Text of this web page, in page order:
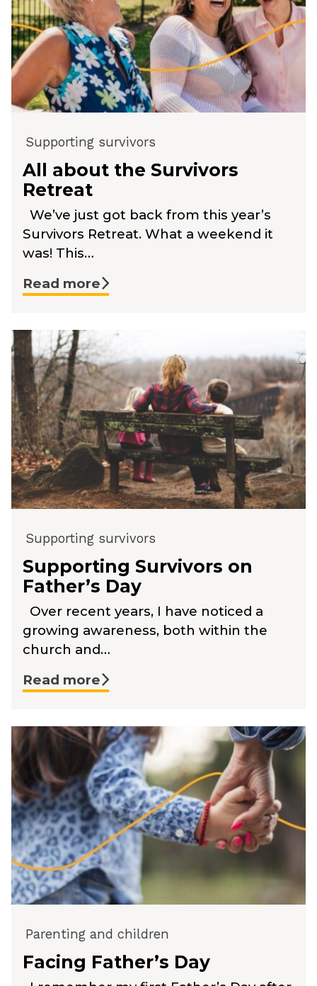
Supporting survivors
All about the Survivors
Retreat
We’ve just got back from this year’s
Survivors Retreat. What a weekend it
was! This…
Read more
Supporting survivors
Supporting Survivors on
Father’s Day
Over recent years, I have noticed a
growing awareness, both within the
church and…
Read more
Parenting and children
Facing Father’s Day